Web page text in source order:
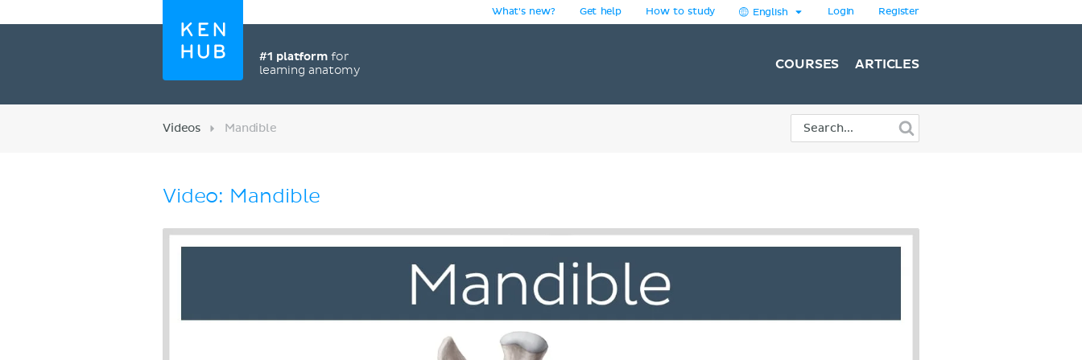
#1 platformfor
learning anatomy
What's new? Get help How to study English Login Register
COURSES ARTICLES
Videos Mandible
Video: Mandible